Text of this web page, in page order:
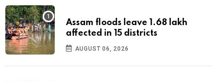
Assam floods leave 1.68 lakh
affected in 15 districts
AUGUST 06, 2026